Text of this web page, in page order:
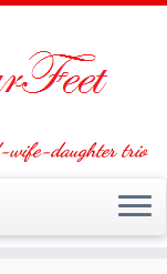
wife-daughter trio